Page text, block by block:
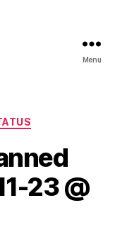
Menu
23 @